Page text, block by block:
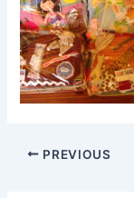
PREVIOUS